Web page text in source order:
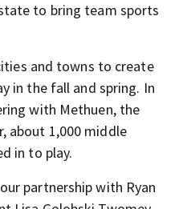
to bring team sports
and towns to create
in the fall and spring. In
with Methuen, the
about 1,000 middle
in to play.
partnership with Ryan